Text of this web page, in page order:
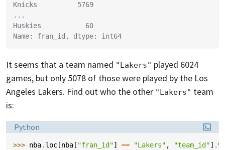
Knicks          5769
...
Huskies           60
Name: fran_id, dtype: int64
It seems that a team named "Lakers" played 6024
games, but only 5078 of those were played by the Los
Angeles Lakers. Find out who the other "Lakers" team
is:
Language:
Python
>>> nba. loc [nba [ "fran_id"] == "Lakers" , "team_id"] .